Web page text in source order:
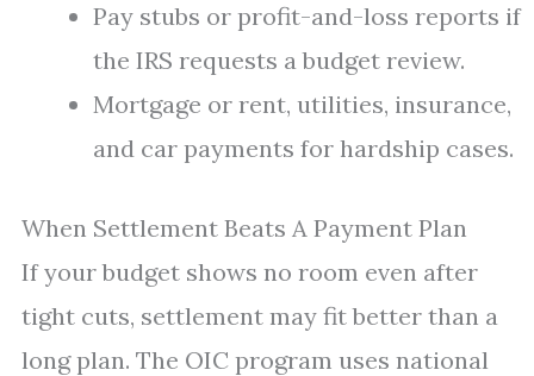
Pay stubs or profit-and-loss reports if
the IRS requests a budget review.
Mortgage or rent, utilities, insurance,
and car payments for hardship cases.
When Settlement Beats A Payment Plan
If your budget shows no room even after
tight cuts, settlement may fit better than a
long plan. The OIC program uses national